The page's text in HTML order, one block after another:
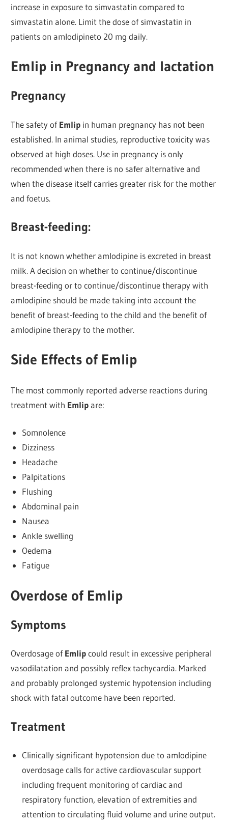
increase in exposure to simvastatin compared to
simvastatin alone. Limit the dose of simvastatin in
patients on amlodipineto 20 mg daily.
Emlip in Pregnancy and lactation
Pregnancy
The safety ofEmlip in human pregnancy has not been
established. In animal studies, reproductive toxicity was
observed at high doses. Use in pregnancy is only
recommended when there is no safer alternative and
when the disease itself carries greater risk for the mother
and foetus.
Breast-feeding:
It is not known whether amlodipine is excreted in breast
milk. A decision on whether to continue/discontinue
breast-feeding or to continue/discontinue therapy with
amlodipine should be made taking into account the
benefit of breast-feeding to the child and the benefit of
amlodipine therapy to the mother.
Side Effects of Emlip
The most commonly reported adverse reactions during
treatment with Emlipare:
Somnolence
Dizziness
Headache
Palpitations
Flushing
Abdominal pain
Nausea
Ankle swelling
Oedema
Fatigue
Overdose of Emlip
Symptoms
Overdosage ofEmlipcould result in excessive peripheral
vasodilatation and possibly reflex tachycardia. Marked
and probably prolonged systemic hypotension including
shock with fatal outcome have been reported.
Treatment
Clinically significant hypotension due to amlodipine
overdosage calls for active cardiovascular support
including frequent monitoring of cardiac and
respiratory function, elevation of extremities and
attention to circulating fluid volume and urine output.